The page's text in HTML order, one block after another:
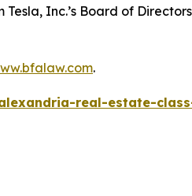
Inc.’s Board of
.
real-estate-